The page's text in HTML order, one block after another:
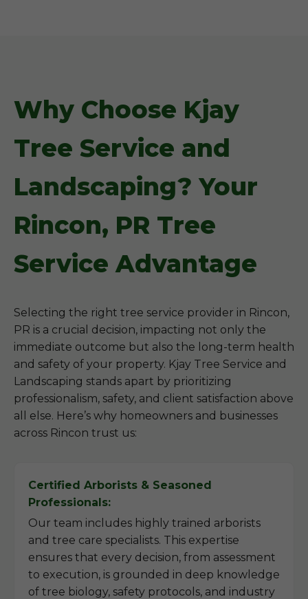
Why Choose Kjay
Tree Service and
Landscaping? Your
Rincon, PR Tree
Service Advantage
Selecting the right tree service provider in Rincon,
PR is a crucial decision, impacting not only the
immediate outcome but also the long-term health
and safety of your property. Kjay Tree Service and
Landscaping stands apart by prioritizing
professionalism, safety, and client satisfaction above
all else. Here’s why homeowners and businesses
across Rincon trust us:
Certified Arborists & Seasoned
Professionals:
Our team includes highly trained arborists
and tree care specialists. This expertise
ensures that every decision, from assessment
to execution, is grounded in deep knowledge
of tree biology, safety protocols, and industry